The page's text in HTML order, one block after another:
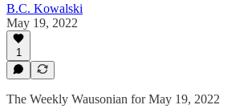
B.C. Kowalski
May 19, 2022
1
The Weekly Wausonian for May 19, 2022